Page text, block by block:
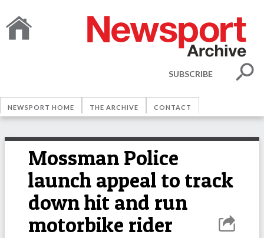
SUBSCRIBE
NEWSPORT HOME THE ARCHIVE CONTACT
Mossman Police
launch appeal to track
down hit and run
motorbike rider